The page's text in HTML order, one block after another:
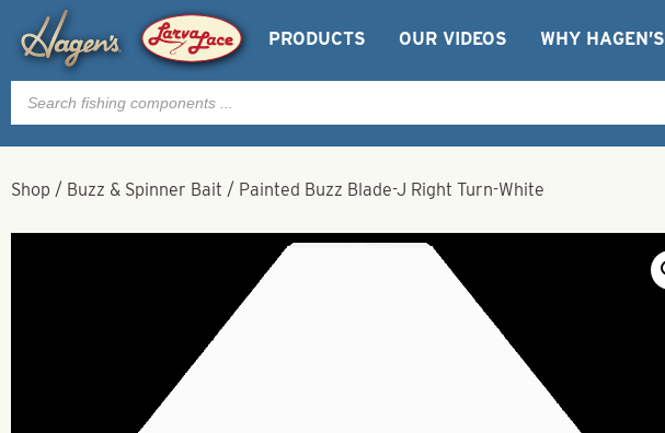
PRODUCTS OUR VIDEOS WHY HAGEN’S
Products
search
Shop / Buzz & Spinner Bait / Painted Buzz Blade-J Right Turn-White